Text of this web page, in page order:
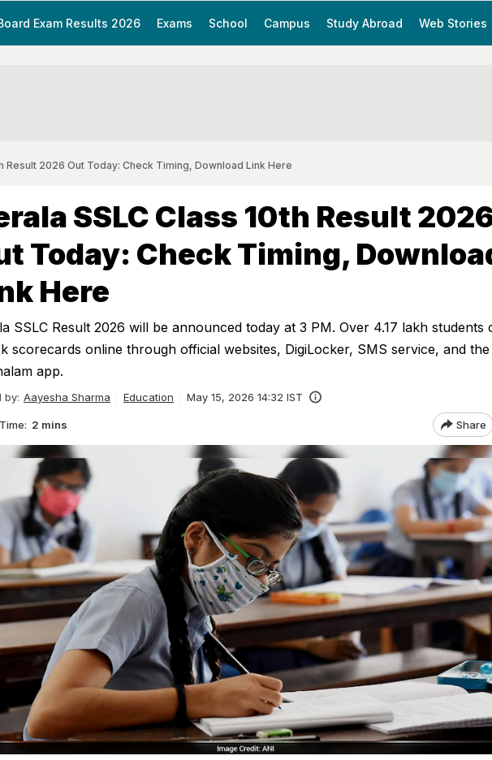
Exam Results 2026 Exams School Campus Study Abroad Web Stories
Result 2026 Out Today: Check Timing, Download Link Here
SSLC Class 10th Result
Today: Check Timing,
Here
SSLC Result 2026 will be announced today at 3 PM. Over 4.17 lakh students
scorecards online through official websites, DigiLocker, SMS service, and the
app.
by: Aayesha Sharma Education May 15, 2026 14:32 IST
2 mins Share